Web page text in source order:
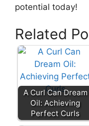
potential today!
Related
A Curl Can Dream
Oil: Achieving
Perfect Curls